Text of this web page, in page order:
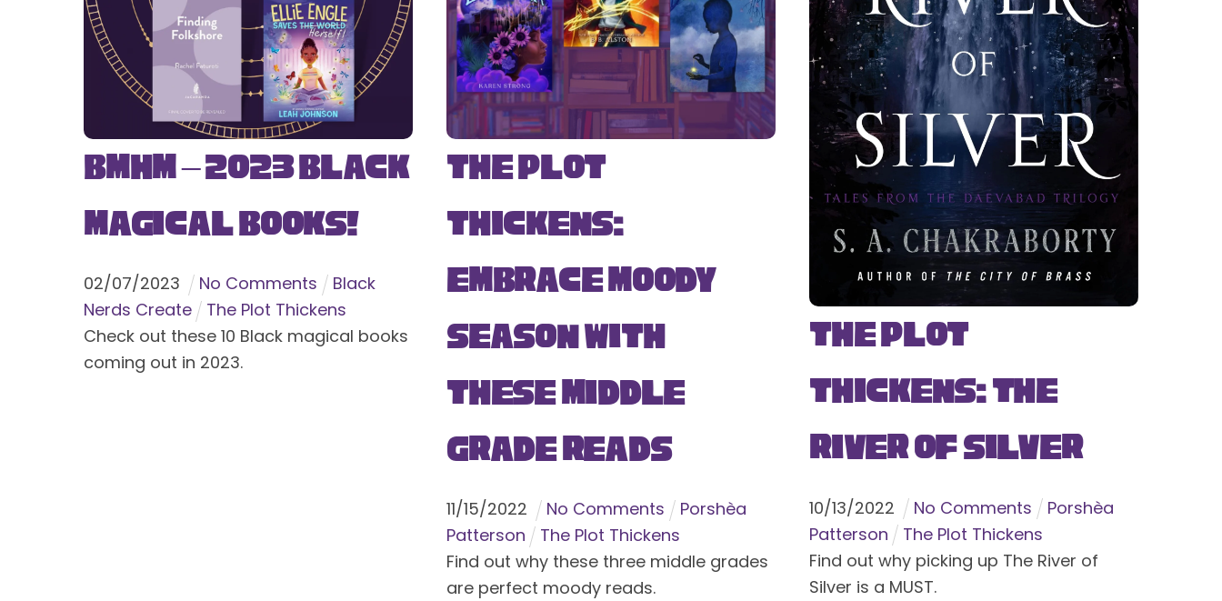
BMHM – 2023 Black
Magical Books!
02/07/2023 No Comments
Black
Nerds Create
The Plot Thickens
Check out these 10 Black magical books
coming out in 2023.
The Plot
Thickens:
Embrace Moody
Season with
These Middle
Grade Reads
11/15/2022 No Comments
Porshèa
Patterson
The Plot Thickens
Find out why these three middle grades
are perfect moody reads.
The Plot
Thickens: The
River of Silver
10/13/2022 No Comments
Porshèa
Patterson
The Plot Thickens
Find out why picking up The River of
Silver is a MUST.